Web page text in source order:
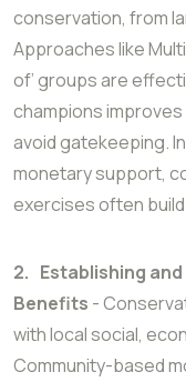
conservation, from
Approaches like
of’ groups are
champions
avoid gatekeeping.
monetary support,
exercises often
2. Establishing
Benefits -
with local social,
Community-based